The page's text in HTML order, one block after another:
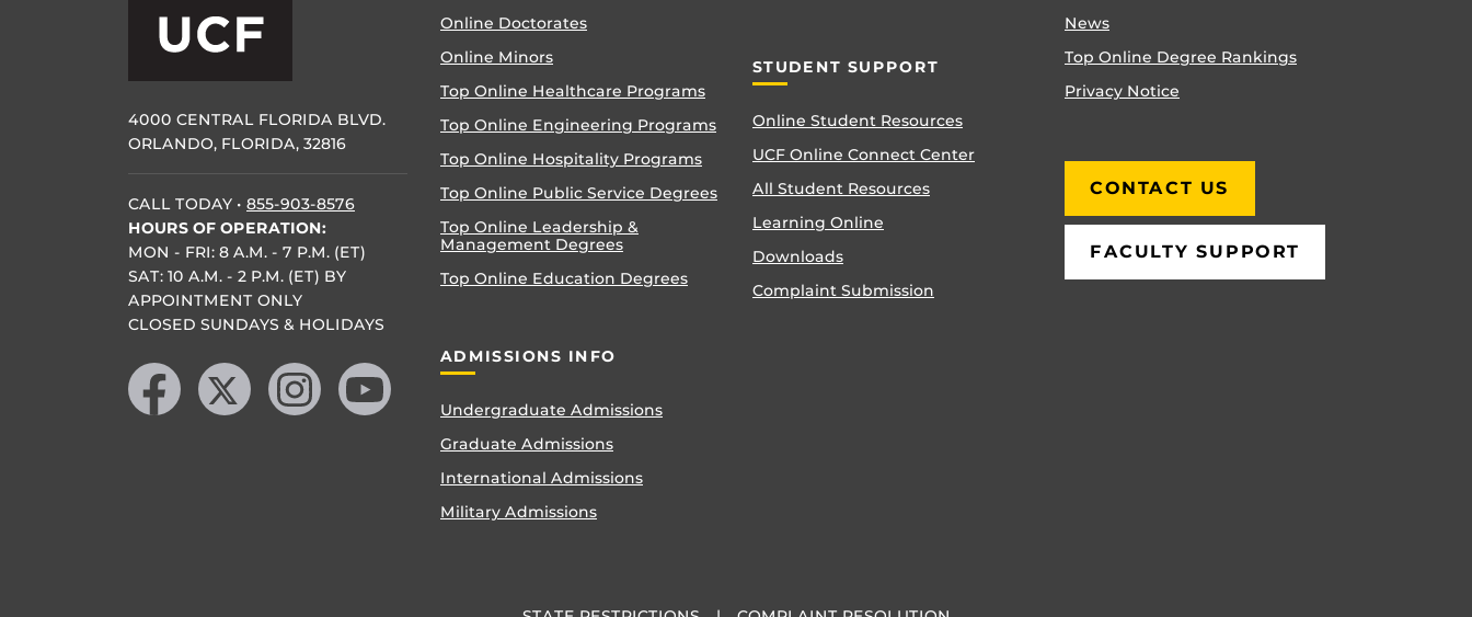
Online Doctorates
Online Minors
Top Online Healthcare Programs
Top Online Engineering Programs
Top Online Hospitality Programs
Top Online Public Service Degrees
Top Online Leadership &
Management Degrees
Top Online Education Degrees
ADMISSIONS INFO
Undergraduate Admissions
Graduate Admissions
International Admissions
Military Admissions
STUDENT SUPPORT
Online Student Resources
UCF Online Connect Center
All Student Resources
Learning Online
Downloads
Complaint Submission
News
Top Online Degree Rankings
Privacy Notice
CONTACT US
FACULTY SUPPORT
4000 CENTRAL FLORIDA BLVD.
ORLANDO, FLORIDA, 32816
CALL TODAY • 855-903-8576
HOURS OF OPERATION:
MON - FRI: 8 A.M. - 7 P.M. (ET)
SAT: 10 A.M. - 2 P.M. (ET) BY
APPOINTMENT ONLY
CLOSED SUNDAYS & HOLIDAYS
Like us on Facebook
Follow us on X Find us on Instagram
Follow us on YouTube